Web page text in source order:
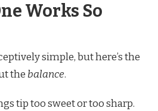
Works So
simple, but here’s the
the balance.
tip too sweet or too sharp.